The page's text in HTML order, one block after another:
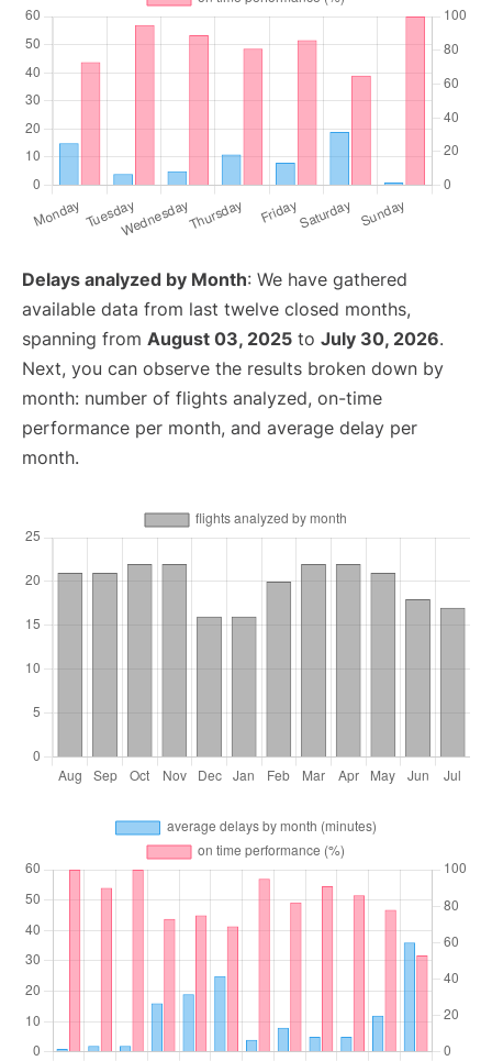
Delays analyzed by Month: We have gathered
available data from last twelve closed months,
spanning from August 03, 2025 to July 30, 2026.
Next, you can observe the results broken down by
month: number of flights analyzed, on-time
performance per month, and average delay per
month.